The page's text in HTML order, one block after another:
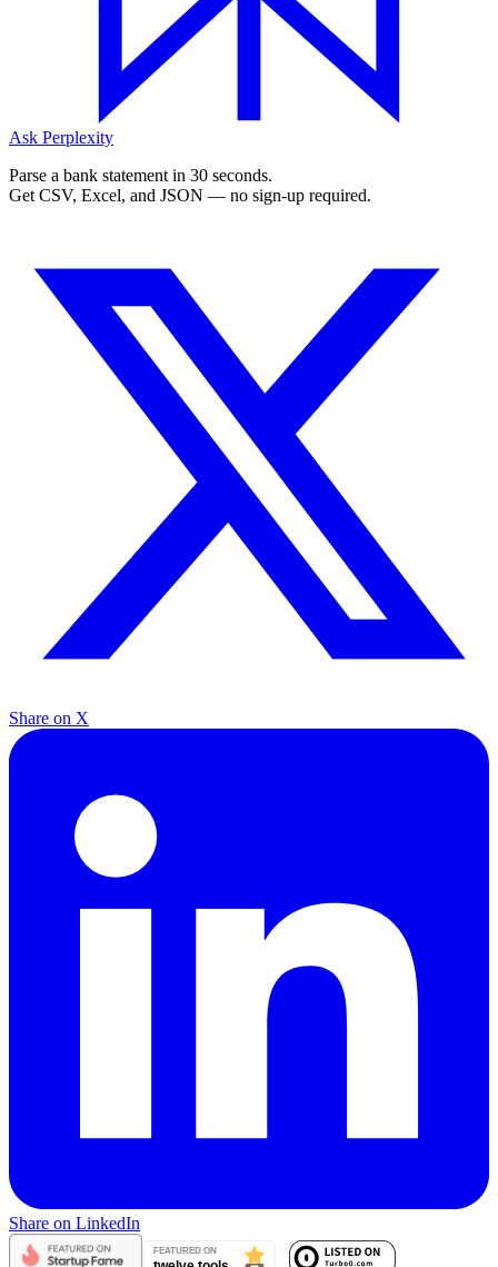
Ask Perplexity
Parse a bank statement in 30 seconds.
Get CSV, Excel, and JSON — no sign-up required.
Share on X
Share on LinkedIn